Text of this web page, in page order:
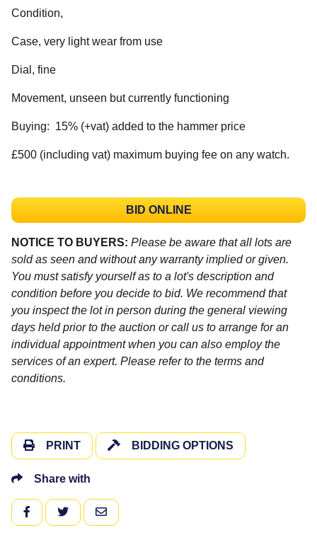
Condition,
Case, very light wear from use
Dial, fine
Movement, unseen but currently functioning
Buying: 15% (+vat) added to the hammer price
£500 (including vat) maximum buying fee on any watch.
BID ONLINE
NOTICE TO BUYERS: Please be aware that all lots are
sold as seen and without any warranty implied or given.
You must satisfy yourself as to a lot's description and
condition before you decide to bid. We recommend that
you inspect the lot in person during the general viewing
days held prior to the auction or call us to arrange for an
individual appointment when you can also employ the
services of an expert. Please refer to the terms and
conditions.
PRINT BIDDING OPTIONS
Share with
FACEBOOKTWITTEREMAIL